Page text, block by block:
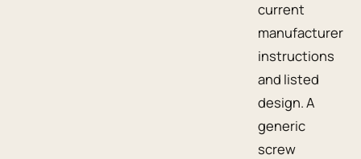
current
manufacturer
instructions
and listed
design. A
generic
screw